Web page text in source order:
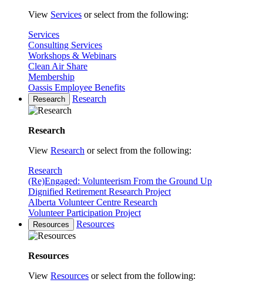
View Services or select from the following:
Services
Consulting Services
Workshops & Webinars
Clean Air Share
Membership
Oassis Employee Benefits
Research Research
Research
View Research or select from the following:
Research
(Re)Engaged: Volunteerism From the Ground Up
Dignified Retirement Research Project
Alberta Volunteer Centre Research
Volunteer Participation Project
Resources Resources
Resources
View Resources or select from the following: